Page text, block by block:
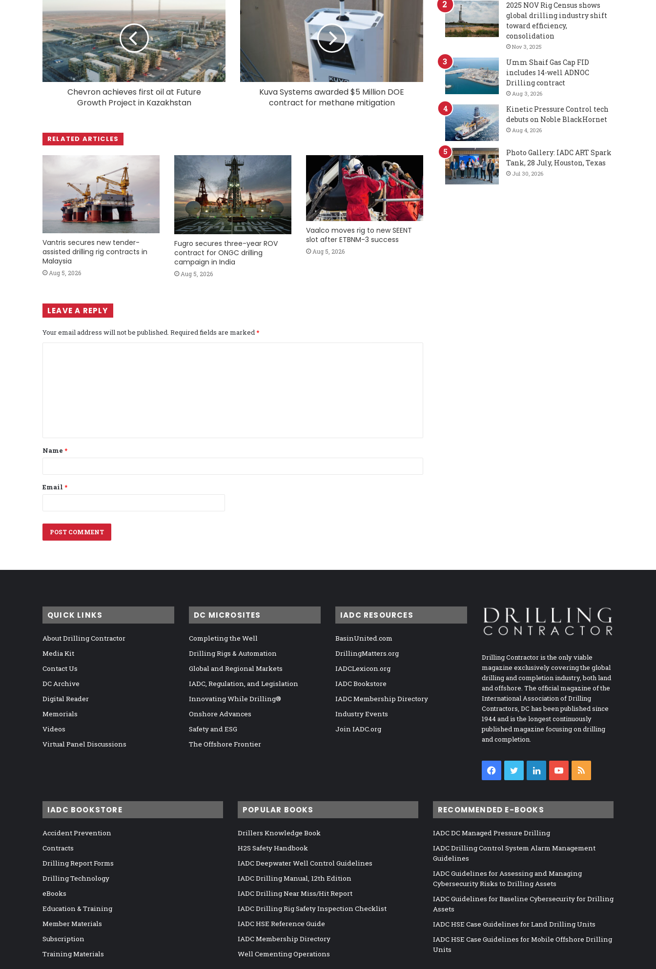
Chevron achieves first oil at Future
Growth Project in Kazakhstan
Kuva Systems awarded $5 Million DOE
contract for methane mitigation
RELATED ARTICLES
Vantris secures new tender-
assisted drilling rig contracts in
Malaysia
Aug 5, 2026
Fugro secures three-year ROV
contract for ONGC drilling
campaign in India
Aug 5, 2026
Vaalco moves rig to new SEENT
slot after ETBNM-3 success
Aug 5, 2026
LEAVE A REPLY
Your email address will not be published. Required fields are marked*
t
*
Name *
Email *
2025 NOV Rig Census shows
global drilling industry shift
toward efficiency,
consolidation
Nov 3, 2025
Umm Shaif Gas Cap FID
includes 14-well ADNOC
Drilling contract
Aug 3, 2026
Kinetic Pressure Control tech
debuts on Noble BlackHornet
Aug 4, 2026
Photo Gallery: IADC ART Spark
Tank, 28 July, Houston, Texas
Jul 30, 2026
QUICK LINKS
About Drilling Contractor
Media Kit
Contact Us
DC Archive
Digital Reader
Memorials
Videos
Virtual Panel Discussions
DC MICROSITES
Completing the Well
Drilling Rigs & Automation
Global and Regional Markets
IADC, Regulation, and Legislation
Innovating While Drilling®
Onshore Advances
Safety and ESG
The Offshore Frontier
IADC RESOURCES
BasinUnited.com
DrillingMatters.org
IADCLexicon.org
IADC Bookstore
IADC Membership Directory
Industry Events
Join IADC.org
Drilling Contractor is the only viable
magazine exclusively covering the global
drilling and completion industry, both land
and offshore. The official magazine of the
International Association of Drilling
Contractors, DC has been published since
1944 and is the longest continuously
published magazine focusing on drilling
and completion.
Facebook
TwitterLinkedInYouTube
IADC BOOKSTORE
Accident Prevention
Contracts
Drilling Report Forms
Drilling Technology
eBooks
Education & Training
Member Materials
Subscription
Training Materials
POPULAR BOOKS
Drillers Knowledge Book
H2S Safety Handbook
IADC Deepwater Well Control Guidelines
IADC Drilling Manual, 12th Edition
IADC Drilling Near Miss/Hit Report
IADC Drilling Rig Safety Inspection Checklist
IADC HSE Reference Guide
IADC Membership Directory
Well Cementing Operations
RECOMMENDED E-BOOKS
IADC DC Managed Pressure Drilling
IADC Drilling Control System Alarm Management
Guidelines
IADC Guidelines for Assessing and Managing
Cybersecurity Risks to Drilling Assets
IADC Guidelines for Baseline Cybersecurity for Drilling
Assets
IADC HSE Case Guidelines for Land Drilling Units
IADC HSE Case Guidelines for Mobile Offshore Drilling
Units